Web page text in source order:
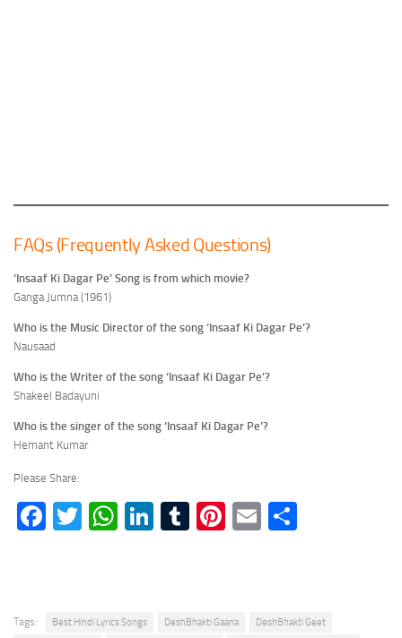
FAQs (Frequently Asked Questions)
‘Insaaf Ki Dagar Pe’ Song is from which movie?
Ganga Jumna (1961)
Who is the Music Director of the song ‘Insaaf Ki Dagar Pe’?
Nausaad
Who is the Writer of the song ‘Insaaf Ki Dagar Pe’?
Shakeel Badayuni
Who is the singer of the song ‘Insaaf Ki Dagar Pe’?
Hemant Kumar
Please Share:
Facebook
TwitterWhatsApp
LinkedIn
TumblrPinterest
Email
Tags: Best Hindi Lyrics Songs DeshBhakti Gaana
DeshBhakti Geet